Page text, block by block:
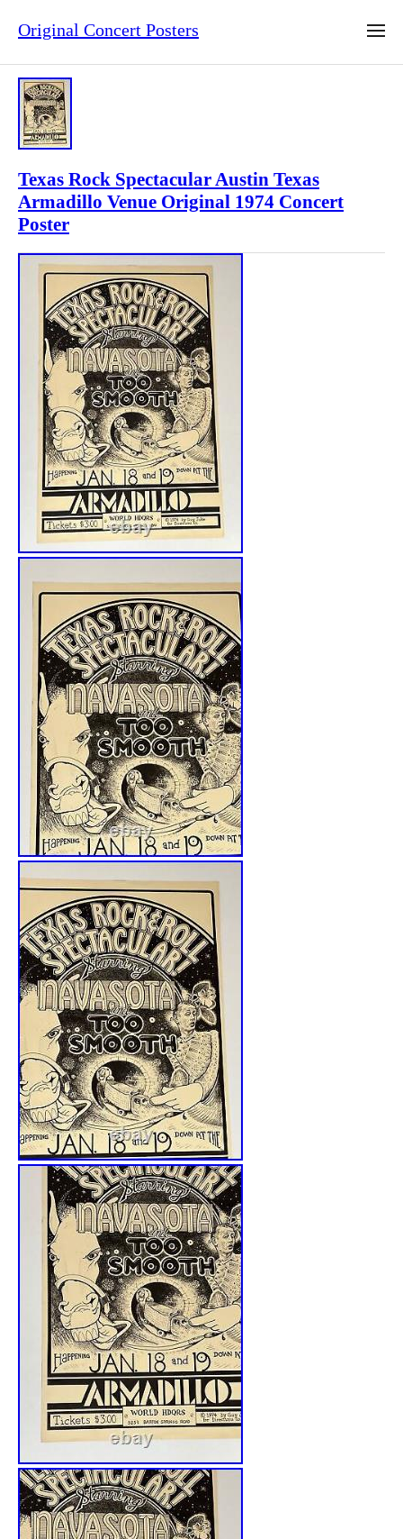
Original Concert Posters
Texas Rock Spectacular Austin Texas
Armadillo Venue Original 1974 Concert
Poster